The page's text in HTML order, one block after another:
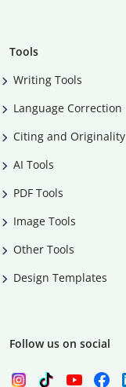
Tools
Writing Tools
Language Correction
Citing and Originality
AI Tools
PDF Tools
Image Tools
Other Tools
Design Templates
Follow us on social